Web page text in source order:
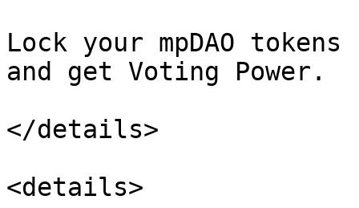
Lock your mpDAO
and get Voting Power.
</details>
<details>